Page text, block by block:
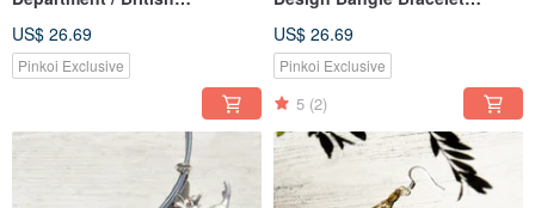
Silver Bracelet Bracelet
Bracelet-Three Color Flowers
US$ 26.69
Pinkoi Exclusive
US$ 26.69
Pinkoi Exclusive
5 (2)